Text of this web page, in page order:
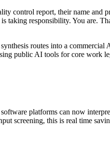
control report, their name and
taking responsibility. You are.
routes into a
public AI tools for core work
platforms can now
screening, this is real time